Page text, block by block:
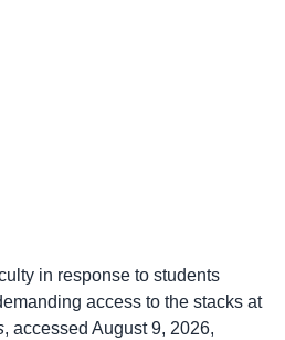
in response to students
access to the stacks at
, accessed August 9, 2026,